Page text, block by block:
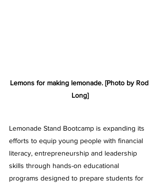
Lemons for making lemonade. [Photo by Rod
Long]
Lemonade Stand Bootcamp is expanding its
efforts to equip young people with financial
literacy, entrepreneurship and leadership
skills through hands-on educational
programs designed to prepare students for